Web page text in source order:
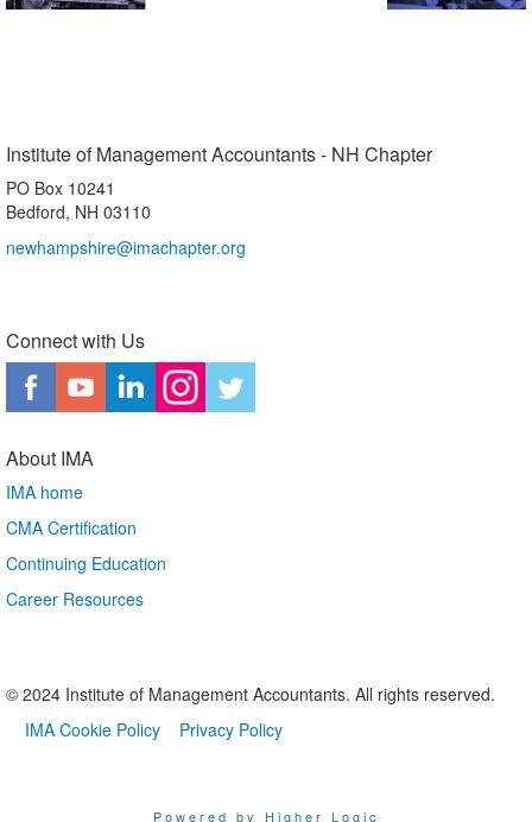
Institute of Management Accountants - NH Chapter
PO Box 10241
Bedford, NH 03110
newhampshire@imachapter.org
Connect with Us
About IMA
IMA home
CMA Certification
Continuing Education
Career Resources
© 2024 Institute of Management Accountants. All rights reserved.
IMA Cookie Policy
Privacy Policy
Powered by Higher Logic